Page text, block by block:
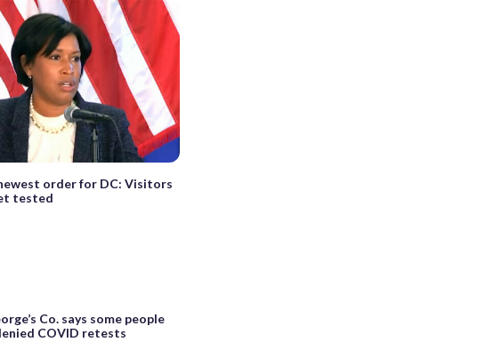
order for DC: Visitors
tested
Co. says some people
COVID retests